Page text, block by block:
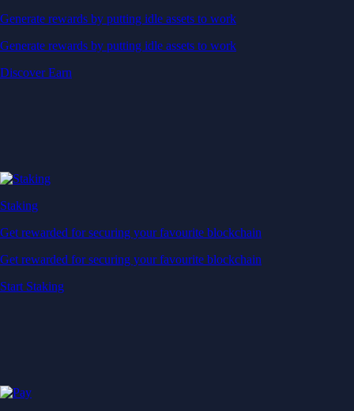
Generate rewards by putting idle assets to work
Generate rewards by putting idle assets to work
Discover Earn
Staking
Get rewarded for securing your favourite blockchain
Get rewarded for securing your favourite blockchain
Start Staking